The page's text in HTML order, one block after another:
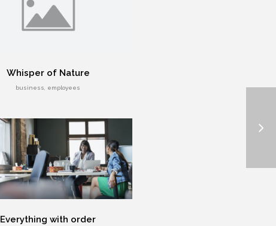
Whisper of Nature
business, employees
Everything with order